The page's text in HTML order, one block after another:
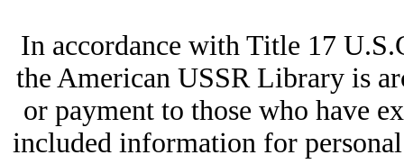
In accordance with Title 17
the American USSR Library is
or payment to those who have
included information for